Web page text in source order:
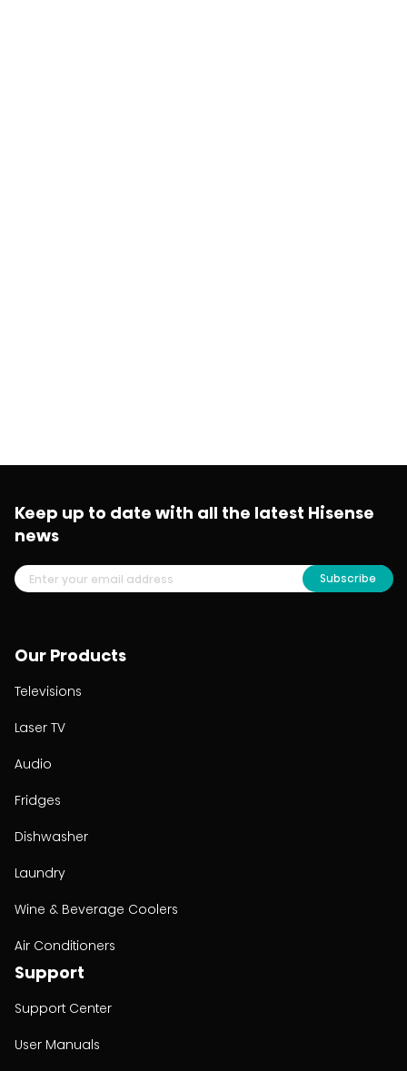
Our Products
Televisions
Laser TV
Audio
Fridges
Dishwasher
Laundry
Wine & Beverage Coolers
Air Conditioners
Support
Support Center
User Manuals
Keep up to date with all the latest Hisense
news
Subscribe